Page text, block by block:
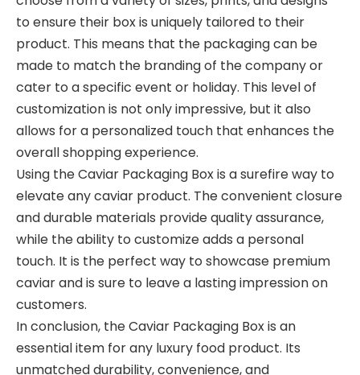
to ensure their box is uniquely tailored to their
product. This means that the packaging can be
made to match the branding of the company or
cater to a specific event or holiday. This level of
customization is not only impressive, but it also
allows for a personalized touch that enhances the
overall shopping experience.
Using the Caviar Packaging Box is a surefire way to
elevate any caviar product. The convenient closure
and durable materials provide quality assurance,
while the ability to customize adds a personal
touch. It is the perfect way to showcase premium
caviar and is sure to leave a lasting impression on
customers.
In conclusion, the Caviar Packaging Box is an
essential item for any luxury food product. Its
unmatched durability, convenience, and